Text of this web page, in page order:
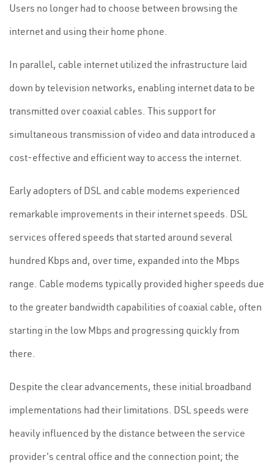
Users no longer had to choose between browsing the
internet and using their home phone.
In parallel, cable internet utilized the infrastructure laid
down by television networks, enabling internet data to be
transmitted over coaxial cables. This support for
simultaneous transmission of video and data introduced a
cost-effective and efficient way to access the internet.
Early adopters of DSL and cable modems experienced
remarkable improvements in their internet speeds. DSL
services offered speeds that started around several
hundred Kbps and, over time, expanded into the Mbps
range. Cable modems typically provided higher speeds due
to the greater bandwidth capabilities of coaxial cable, often
starting in the low Mbps and progressing quickly from
there.
Despite the clear advancements, these initial broadband
implementations had their limitations. DSL speeds were
heavily influenced by the distance between the service
provider's central office and the connection point; the